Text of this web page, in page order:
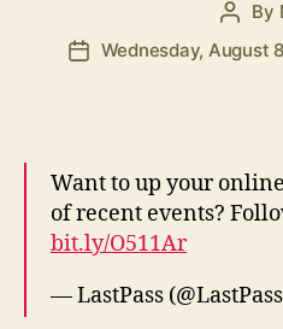
Post
author
By
PostWednesday, August
Want to up your
of recent events?
bit.ly/O511Ar
— LastPass